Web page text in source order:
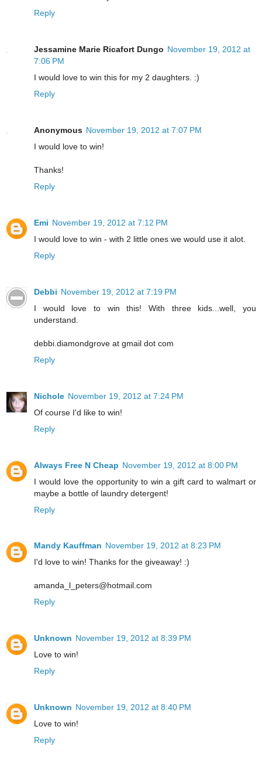
Reply
Jessamine Marie Ricafort Dungo November 19, 2012 at
7:06 PM
I would love to win this for my 2 daughters. :)
Reply
Anonymous November 19, 2012 at 7:07 PM
I would love to win!
Thanks!
Reply
Emi November 19, 2012 at 7:12 PM
I would love to win - with 2 little ones we would use it alot.
Reply
Debbi November 19, 2012 at 7:19 PM
I would love to win this! With three kids...well, you
understand.
debbi.diamondgrove at gmail dot com
Reply
Nichole November 19, 2012 at 7:24 PM
Of course I'd like to win!
Reply
Always Free N Cheap November 19, 2012 at 8:00 PM
I would love the opportunity to win a gift card to walmart or
maybe a bottle of laundry detergent!
Reply
Mandy Kauffman November 19, 2012 at 8:23 PM
I'd love to win! Thanks for the giveaway! :)
amanda_l_peters@hotmail.com
Reply
Unknown November 19, 2012 at 8:39 PM
Love to win!
Reply
Unknown November 19, 2012 at 8:40 PM
Love to win!
Reply